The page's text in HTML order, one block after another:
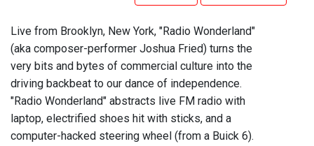
Live from Brooklyn, New York, "Radio Wonderland"
(aka composer-performer Joshua Fried) turns the
very bits and bytes of commercial culture into the
driving backbeat to our dance of independence.
"Radio Wonderland" abstracts live FM radio with
laptop, electrified shoes hit with sticks, and a
computer-hacked steering wheel (from a Buick 6).